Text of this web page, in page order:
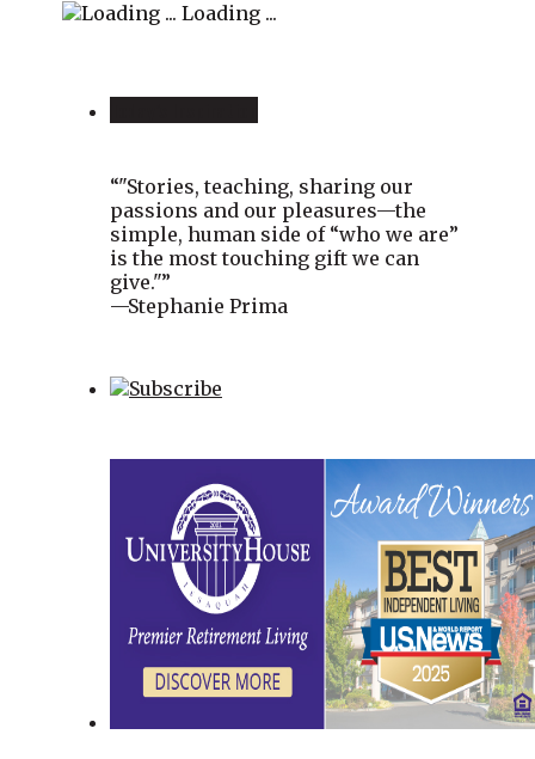
Loading ...
“"Stories, teaching, sharing our
passions and our pleasures—the
simple, human side of “who we are”
is the most touching gift we can
give."”
—Stephanie Prima